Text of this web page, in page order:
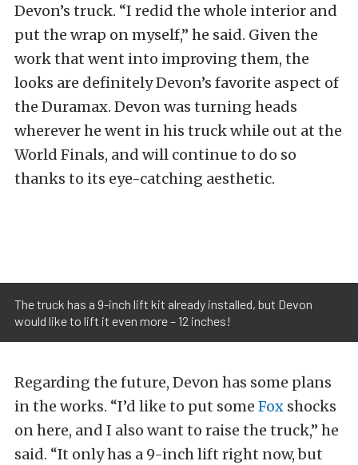
Devon’s truck. “I redid the whole interior and
put the wrap on myself,” he said. Given the
work that went into improving them, the
looks are definitely Devon’s favorite aspect of
the Duramax. Devon was turning heads
wherever he went in his truck while out at the
World Finals, and will continue to do so
thanks to its eye-catching aesthetic.
The truck has a 9-inch lift kit already installed, but Devon
would like to lift it even more – 12 inches!
Regarding the future, Devon has some plans
in the works. “I’d like to put some Fox shocks
on here, and I also want to raise the truck,” he
said. “It only has a 9-inch lift right now, but